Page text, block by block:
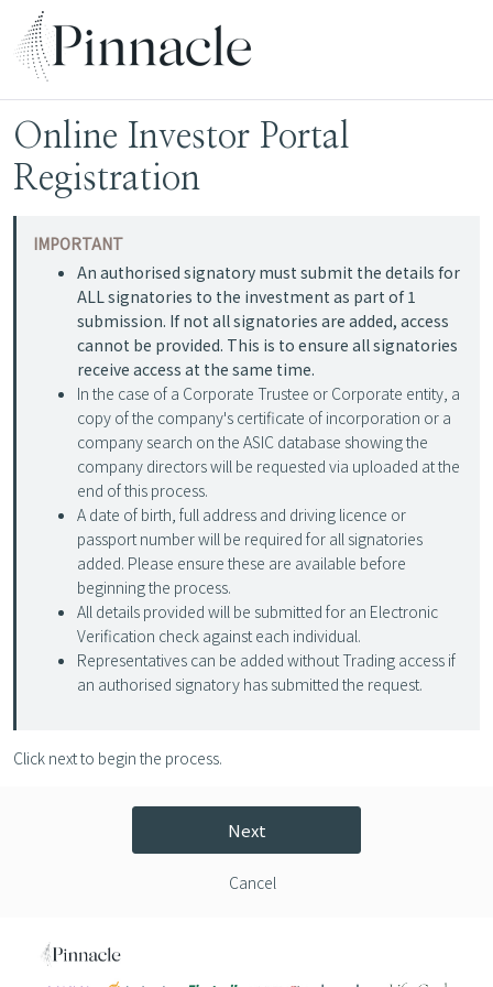
Online Investor Portal
Registration
IMPORTANT
An authorised signatory must submit the details for
ALL signatories to the investment as part of 1
submission. If not all signatories are added, access
cannot be provided. This is to ensure all signatories
receive access at the same time.
In the case of a Corporate Trustee or Corporate entity, a
copy of the company's certificate of incorporation or a
company search on the ASIC database showing the
company directors will be requested via uploaded at the
end of this process.
A date of birth, full address and driving licence or
passport number will be required for all signatories
added. Please ensure these are available before
beginning the process.
All details provided will be submitted for an Electronic
Verification check against each individual.
Representatives can be added without Trading access if
an authorised signatory has submitted the request.
Click next to begin the process.
Next
Cancel